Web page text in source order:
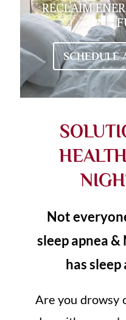
RECLAIM
SCHEDULE
Not
sleep apnea
has sleep
Are you drowsy